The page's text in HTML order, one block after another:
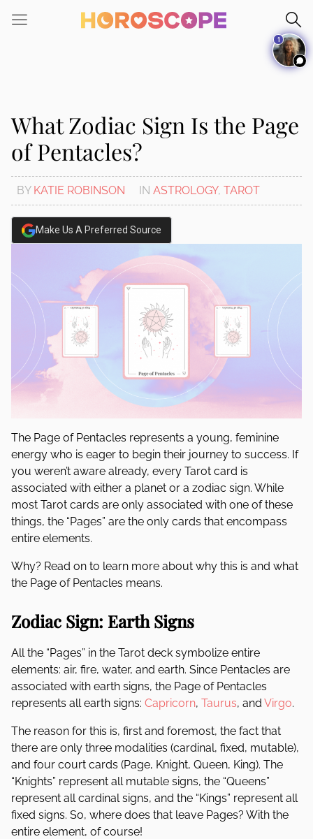
note:
system.
What Zodiac Sign Is the Page
of Pentacles?
BY KATIE ROBINSON IN ASTROLOGY, TAROT
Make Us A Preferred Source
The Page of Pentacles represents a young, feminine
energy who is eager to begin their journey to success. If
you weren’t aware already, every Tarot card is
associated with either a planet or a zodiac sign. While
most Tarot cards are only associated with one of these
things, the “Pages” are the only cards that encompass
entire elements.
Why? Read on to learn more about why this is and what
the Page of Pentacles means.
Zodiac Sign: Earth Signs
All the “Pages” in the Tarot deck symbolize entire
elements: air, fire, water, and earth. Since Pentacles are
associated with earth signs, the Page of Pentacles
represents all earth signs: Capricorn, Taurus, and Virgo.
The reason for this is, first and foremost, the fact that
there are only three modalities (cardinal, fixed, mutable),
and four court cards (Page, Knight, Queen, King). The
“Knights” represent all mutable signs, the “Queens”
represent all cardinal signs, and the “Kings” represent all
fixed signs. So, where does that leave Pages? With the
entire element, of course!
1